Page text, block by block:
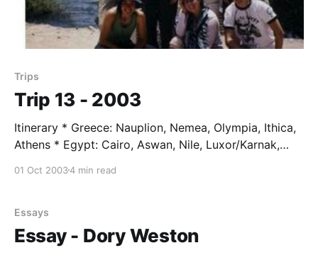
Trips
Trip 13 - 2003
Itinerary * Greece: Nauplion, Nemea, Olympia, Ithica,
Athens * Egypt: Cairo, Aswan, Nile, Luxor/Karnak,
Switzerland: San Moritz, Zermatt * Austria: Linz,
Verdun, Rhine * Germany: Frankfurt Students * Elliot
Brian * Tracy Durnell * Emma Fazio * Jennie Foote *
Sally Hughes * Eric Lee * Kate O'
01 Oct 20034 min read
Essays
Essay - Dory Weston